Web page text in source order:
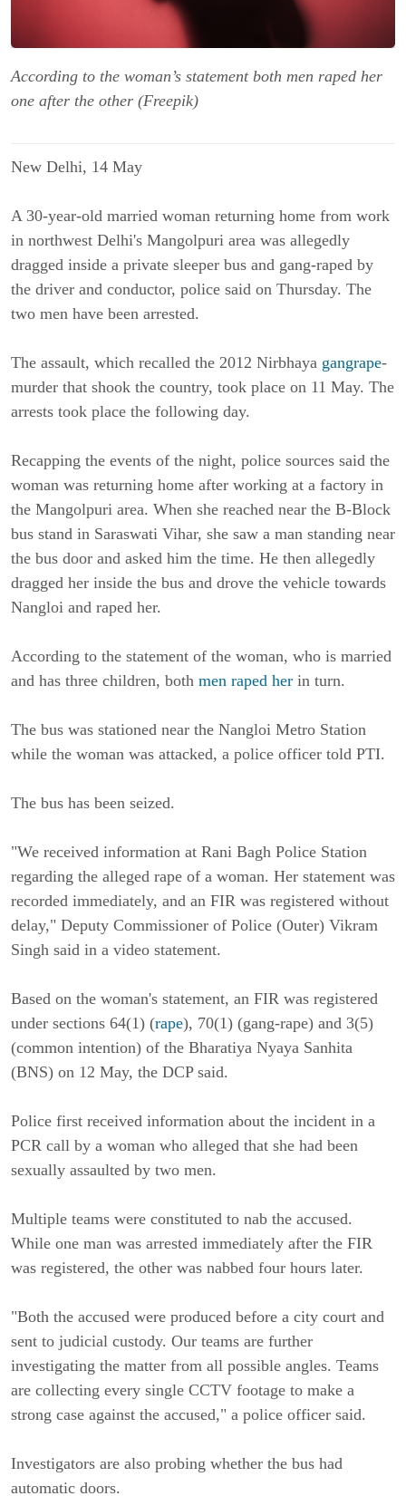
According to the woman’s statement both men raped her
one after the other (Freepik)
New Delhi, 14 May
A 30-year-old married woman returning home from work
in northwest Delhi's Mangolpuri area was allegedly
dragged inside a private sleeper bus and gang-raped by
the driver and conductor, police said on Thursday. The
two men have been arrested.
The assault, which recalled the 2012 Nirbhaya gangrape-
murder that shook the country, took place on 11 May. The
arrests took place the following day.
Recapping the events of the night, police sources said the
woman was returning home after working at a factory in
the Mangolpuri area. When she reached near the B-Block
bus stand in Saraswati Vihar, she saw a man standing near
the bus door and asked him the time. He then allegedly
dragged her inside the bus and drove the vehicle towards
Nangloi and raped her.
According to the statement of the woman, who is married
and has three children, both men raped her in turn.
The bus was stationed near the Nangloi Metro Station
while the woman was attacked, a police officer told PTI.
The bus has been seized.
"We received information at Rani Bagh Police Station
regarding the alleged rape of a woman. Her statement was
recorded immediately, and an FIR was registered without
delay," Deputy Commissioner of Police (Outer) Vikram
Singh said in a video statement.
Based on the woman's statement, an FIR was registered
under sections 64(1) (rape), 70(1) (gang-rape) and 3(5)
(common intention) of the Bharatiya Nyaya Sanhita
(BNS) on 12 May, the DCP said.
Police first received information about the incident in a
PCR call by a woman who alleged that she had been
sexually assaulted by two men.
Multiple teams were constituted to nab the accused.
While one man was arrested immediately after the FIR
was registered, the other was nabbed four hours later.
"Both the accused were produced before a city court and
sent to judicial custody. Our teams are further
investigating the matter from all possible angles. Teams
are collecting every single CCTV footage to make a
strong case against the accused," a police officer said.
Investigators are also probing whether the bus had
automatic doors.